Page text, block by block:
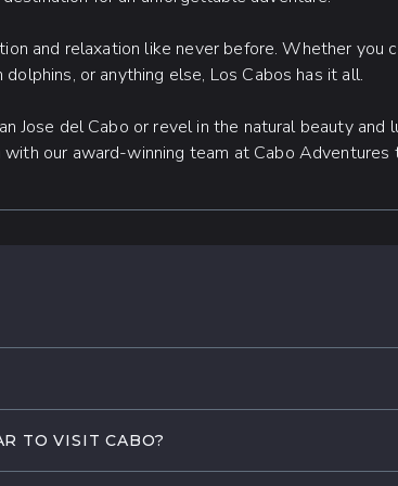
and relaxation like never before. Whether you
or anything else, Los Cabos has it all.
Jose del Cabo or revel in the natural beauty and
our award-winning team at Cabo
sparkling Sea of Cortez to its rich history and
TO VISIT CABO?